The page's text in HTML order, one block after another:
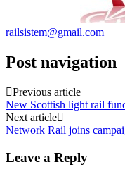
railsistem@gmail.com
Post navigation
Previous article
New Scottish light rail
Next article
Network Rail joins
Leave a Reply